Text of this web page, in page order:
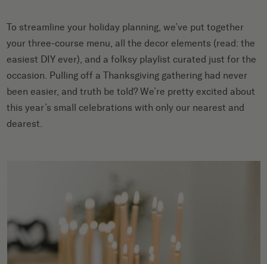
To streamline your holiday planning, we’ve put together
your three-course menu, all the decor elements (read: the
easiest DIY ever), and a folksy playlist curated just for the
occasion. Pulling off a Thanksgiving gathering had never
been easier, and truth be told? We’re pretty excited about
this year’s small celebrations with only our nearest and
dearest.